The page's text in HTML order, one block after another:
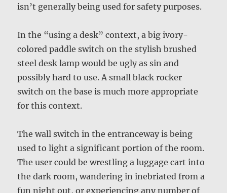
isn’t generally being used for safety purposes.
In the “using a desk” context, a big ivory-
colored paddle switch on the stylish brushed
steel desk lamp would be ugly as sin and
possibly hard to use. A small black rocker
switch on the base is much more appropriate
for this context.
The wall switch in the entranceway is being
used to light a significant portion of the room.
The user could be wrestling a luggage cart into
the dark room, wandering in inebriated from a
fun night out, or experiencing any number of